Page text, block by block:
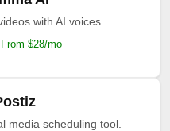
with AI voices.
$28/mo
media scheduling tool.